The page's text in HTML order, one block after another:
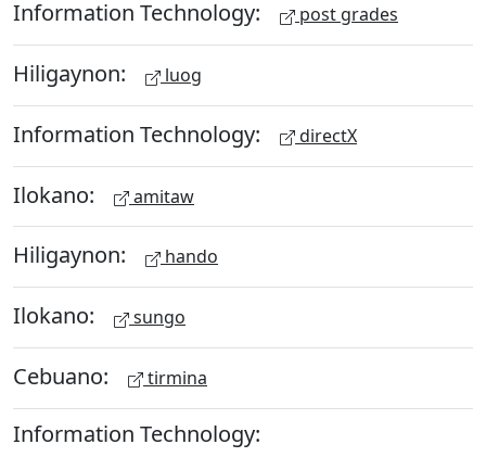
Information Technology: post grades
Hiligaynon: luog
Information Technology: directX
Ilokano: amitaw
Hiligaynon: hando
Ilokano: sungo
Cebuano: tirmina
Information Technology: